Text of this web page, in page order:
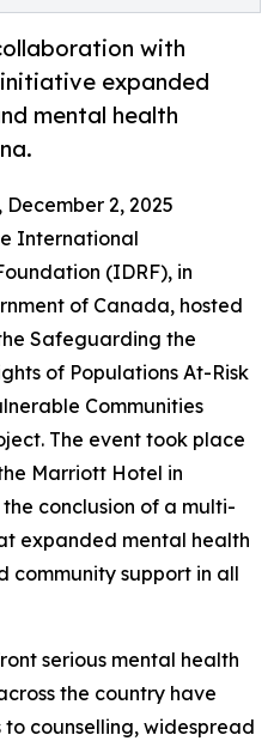
with
expanded
mental health
December 2, 2025
International
(IDRF), in
of Canada, hosted
Safeguarding the
of Populations At-Risk
Communities
The event took place
Marriott Hotel in
conclusion of a multi-
expanded mental health
community support in all
serious mental health
the country have
counselling, widespread